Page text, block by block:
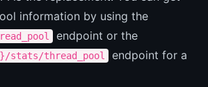
information by using the
endpoint or the
stats/thread_pool
endpoint for a